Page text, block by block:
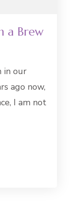
a Brew
in our
ago now,
I am not